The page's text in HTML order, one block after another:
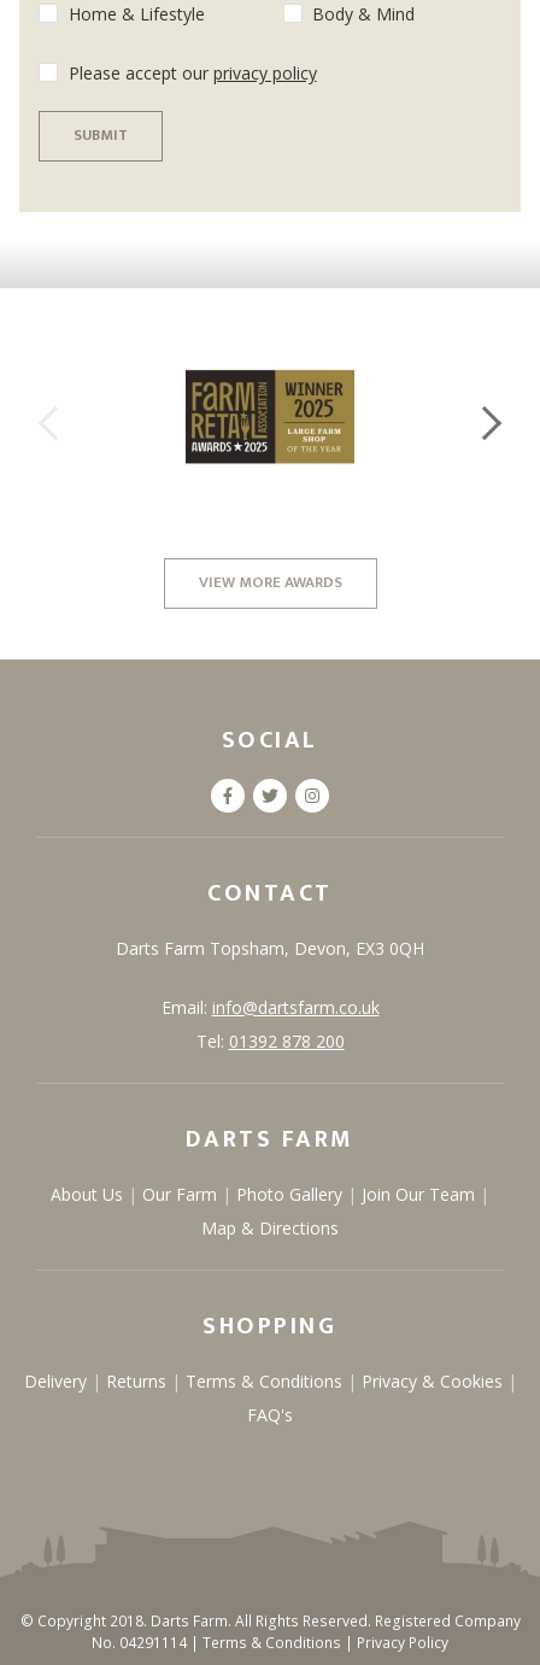
Home & Lifestyle Body & Mind
Please accept our privacy policy
SUBMIT
VIEW MORE AWARDS
SOCIAL
CONTACT
Darts Farm Topsham, Devon, EX3 0QH
Email: info@dartsfarm.co.uk
Tel: 01392 878 200
DARTS FARM
About Us Our Farm Photo Gallery
Join Our Team
Map & Directions
SHOPPING
Delivery Returns Terms & Conditions
Privacy & Cookies
FAQ's
© Copyright 2018. Darts Farm. All Rights Reserved. Registered Company
No. 04291114 | Terms & Conditions | Privacy Policy